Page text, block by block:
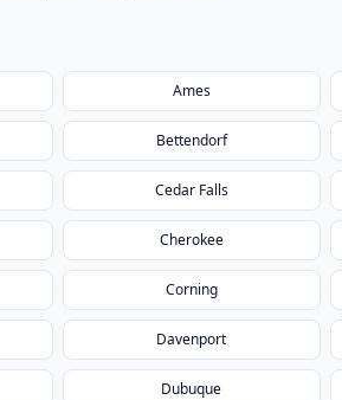
Ames
Bettendorf
Cedar Falls
Cherokee
Corning
Davenport
Dubuque